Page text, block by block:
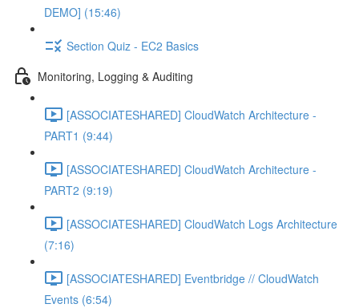
DEMO] (15:46)
Section Quiz - EC2 Basics
Monitoring, Logging & Auditing
[ASSOCIATESHARED] CloudWatch Architecture -
PART1 (9:44)
[ASSOCIATESHARED] CloudWatch Architecture -
PART2 (9:19)
[ASSOCIATESHARED] CloudWatch Logs Architecture
(7:16)
[ASSOCIATESHARED] Eventbridge // CloudWatch
Events (6:54)